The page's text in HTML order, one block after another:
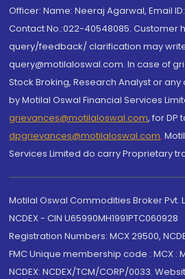
Officer: Name: Neeraj Agarwal, Email
Contact No.:022-40548085. Customer
query/feedback/ clarification may
query@motilaloswal.com. In case of
Stock Broking, Research Analyst or
by Motilal Oswal Financial Services
grievances@motilaloswal.com, for DP
dpgrievances@motilaloswal.com,
Services Limited do carry Proprietary
Motilal Oswal Commodities Broker Pvt.
NCDEX - CIN U65990MH1991PTC060928
Registration Numbers: MCX 29500,
FMC Unique membership code : MCX :
NCDEX: NCDEX/TCM/CORP/0033.